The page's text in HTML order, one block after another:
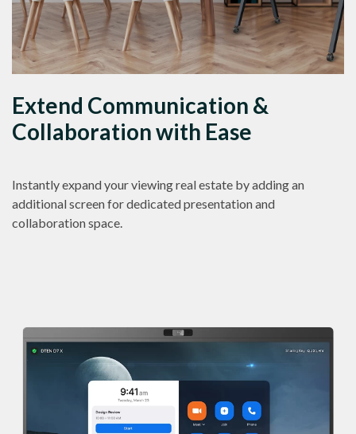
Extend Communication &
Collaboration with Ease
Instantly expand your viewing real estate by adding an
additional screen for dedicated presentation and
collaboration space.